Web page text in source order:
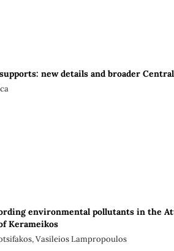
new details and broader
environmental pollutants in the
Kerameikos
Vasileios Lampropoulos